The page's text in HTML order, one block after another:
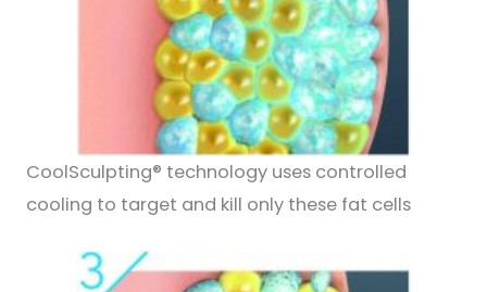
CoolSculpting® technology uses controlled
cooling to target and kill only these fat cells